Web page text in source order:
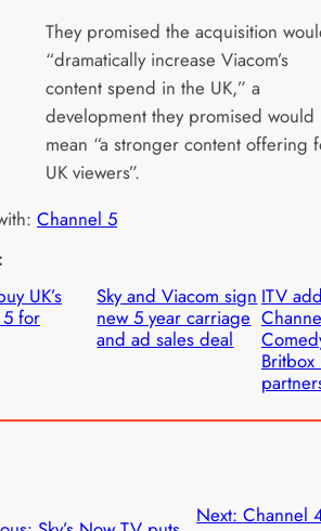
They promised the acquisition
“dramatically increase Viacom’s
content spend in the UK,” a
development they promised would
mean “a stronger content offering
UK viewers”.
Channel 5
UK’s
for
Sky and Viacom sign
new 5 year carriage
and ad sales deal
ITV
Britbox
Next:Channel